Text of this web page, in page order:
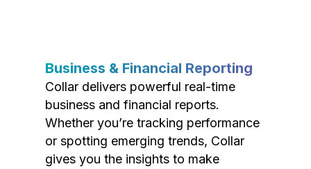
Business & Financial Reporting
Collar delivers powerful real-time
business and financial reports.
Whether you’re tracking performance
or spotting emerging trends, Collar
gives you the insights to make